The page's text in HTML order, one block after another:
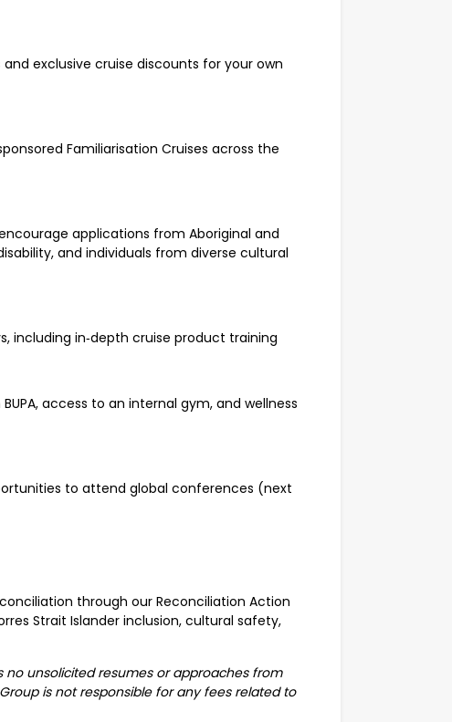
exclusive cruise discounts for your own
Familiarisation Cruises across the
applications from Aboriginal and
and individuals from diverse cultural
including in‑depth cruise product training
access to an internal gym, and wellness
to attend global conferences (next
through our Reconciliation Action
Strait Islander inclusion, cultural safety,
no unsolicited resumes or approaches from
is not responsible for any fees related to